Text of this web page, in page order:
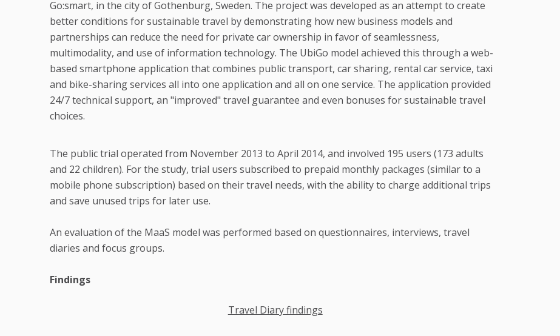
Go:smart, in the city of Gothenburg, Sweden. The project was developed as an attempt to create
better conditions for sustainable travel by demonstrating how new business models and
partnerships can reduce the need for private car ownership in favor of seamlessness,
multimodality, and use of information technology. The UbiGo model achieved this through a web-
based smartphone application that combines public transport, car sharing, rental car service, taxi
and bike-sharing services all into one application and all on one service. The application provided
24/7 technical support, an "improved" travel guarantee and even bonuses for sustainable travel
choices.
The public trial operated from November 2013 to April 2014, and involved 195 users (173 adults
and 22 children). For the study, trial users subscribed to prepaid monthly packages (similar to a
mobile phone subscription) based on their travel needs, with the ability to charge additional trips
and save unused trips for later use.
An evaluation of the MaaS model was performed based on questionnaires, interviews, travel
diaries and focus groups.
Findings
Travel Diary findings